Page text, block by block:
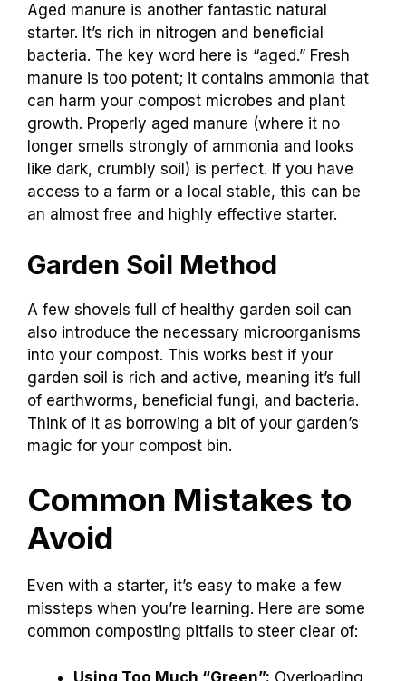
Aged manure is another fantastic natural
starter. It’s rich in nitrogen and beneficial
bacteria. The key word here is “aged.” Fresh
manure is too potent; it contains ammonia that
can harm your compost microbes and plant
growth. Properly aged manure (where it no
longer smells strongly of ammonia and looks
like dark, crumbly soil) is perfect. If you have
access to a farm or a local stable, this can be
an almost free and highly effective starter.
Garden Soil Method
A few shovels full of healthy garden soil can
also introduce the necessary microorganisms
into your compost. This works best if your
garden soil is rich and active, meaning it’s full
of earthworms, beneficial fungi, and bacteria.
Think of it as borrowing a bit of your garden’s
magic for your compost bin.
Common Mistakes to
Avoid
Even with a starter, it’s easy to make a few
missteps when you’re learning. Here are some
common composting pitfalls to steer clear of:
Using Too Much “Green”: Overloading